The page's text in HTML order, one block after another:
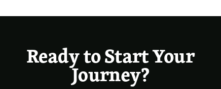
Ready to Start Your
Journey?